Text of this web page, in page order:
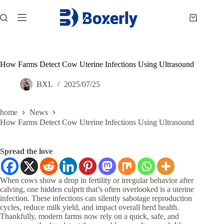
过
购
How Farms Detect Cow Uterine Infections Using Ultrasound
BXL 2025/07/25
home
News
How Farms Detect Cow Uterine Infections Using Ultrasound
Spread the love
When cows show a drop in fertility or irregular behavior after
calving, one hidden culprit that’s often overlooked is a uterine
infection. These infections can silently sabotage reproduction
cycles, reduce milk yield, and impact overall herd health.
Thankfully, modern farms now rely on a quick, safe, and